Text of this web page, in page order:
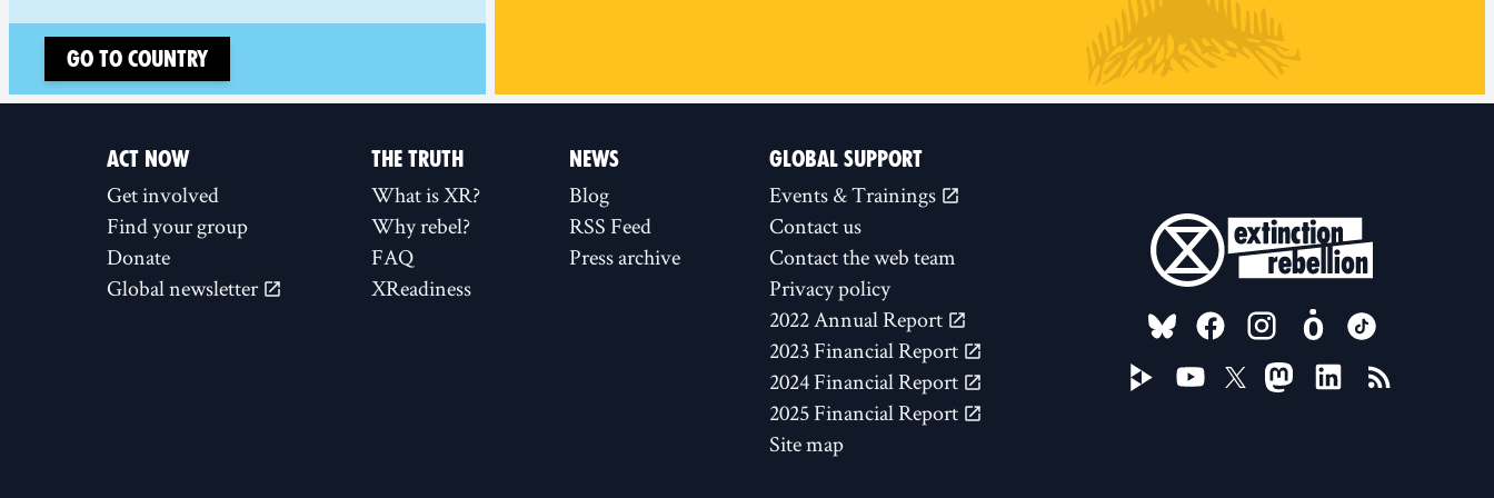
Go to country
ACT NOW
Get involved
Find your group
Donate
Global newsletter
THE TRUTH
What is XR?
Why rebel?
FAQ
XReadiness
NEWS
Blog
RSS Feed
Press archive
GLOBAL SUPPORT
Events & Trainings
Contact us
Contact the web team
Privacy policy
2022 Annual Report
2023 Financial Report
2024 Financial Report
2025 Financial Report
Site map
FOLLOW US ON